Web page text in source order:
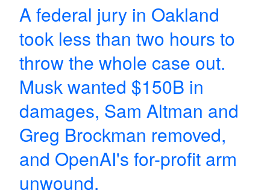
A federal jury in Oakland
took less than two hours to
throw the whole case out.
Musk wanted $150B in
damages, Sam Altman and
Greg Brockman removed,
and OpenAI's for-profit arm
unwound.